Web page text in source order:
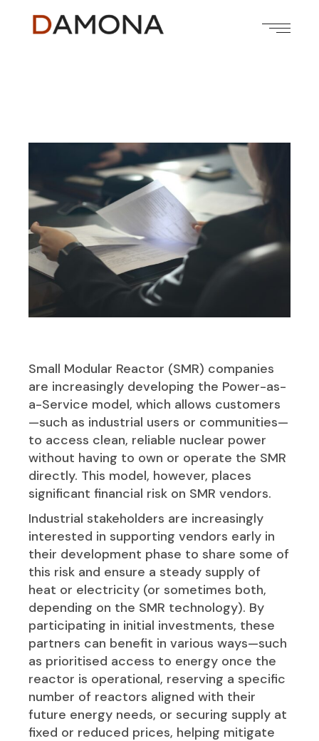
Small Modular Reactor (SMR) companies
are increasingly developing the Power-as-
a-Service model, which allows customers
—such as industrial users or communities—
to access clean, reliable nuclear power
without having to own or operate the SMR
directly. This model, however, places
significant financial risk on SMR vendors.
Industrial stakeholders are increasingly
interested in supporting vendors early in
their development phase to share some of
this risk and ensure a steady supply of
heat or electricity (or sometimes both,
depending on the SMR technology). By
participating in initial investments, these
partners can benefit in various ways—such
as prioritised access to energy once the
reactor is operational, reserving a specific
number of reactors aligned with their
future energy needs, or securing supply at
fixed or reduced prices, helping mitigate